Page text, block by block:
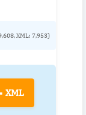
XML: 7,953)
XML